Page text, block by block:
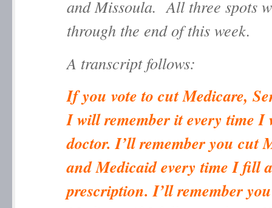
and Missoula. All three spots
through the end of this week.
A transcript follows:
If you vote to cut Medicare,
I will remember it every time I
doctor. I’ll remember you cut
and Medicaid every time I fill a
prescription. I’ll remember